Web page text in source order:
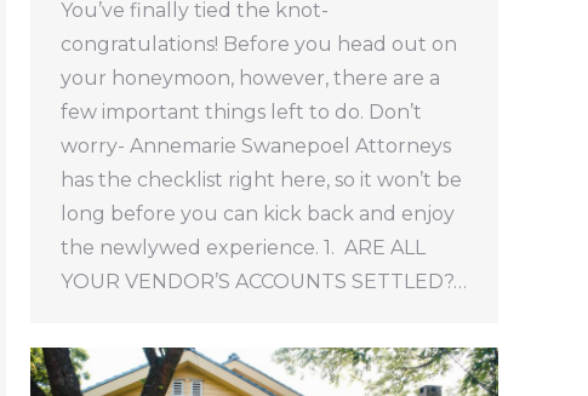
You’ve finally tied the knot-
congratulations! Before you head out on
your honeymoon, however, there are a
few important things left to do. Don’t
worry- Annemarie Swanepoel Attorneys
has the checklist right here, so it won’t be
long before you can kick back and enjoy
the newlywed experience. 1. ARE ALL
YOUR VENDOR’S ACCOUNTS SETTLED?…